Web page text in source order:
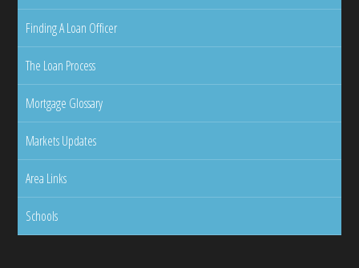
Finding A Loan Officer
The Loan Process
Mortgage Glossary
Markets Updates
Area Links
Schools